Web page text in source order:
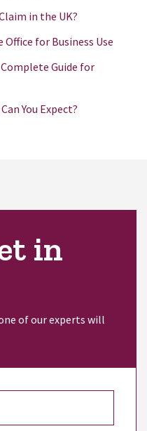
in the UK?
for Business Use
Guide for
You Expect?
in
of our experts will